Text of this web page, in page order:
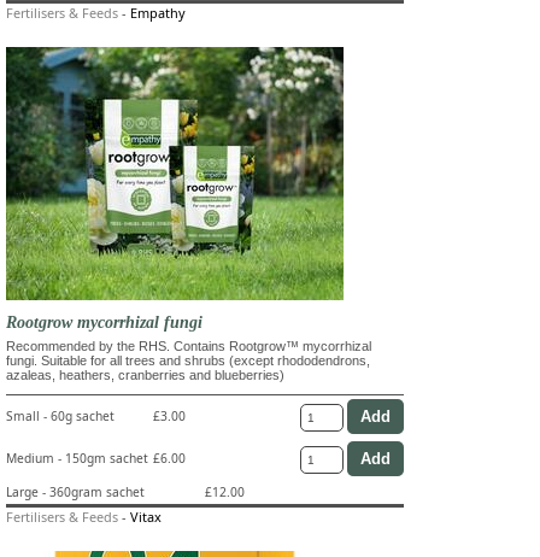
Fertilisers & Feeds - Empathy
Rootgrow mycorrhizal fungi
Recommended by the RHS. Contains Rootgrow™ mycorrhizal
fungi. Suitable for all trees and shrubs (except rhododendrons,
azaleas, heathers, cranberries and blueberries)
Small - 60g sachet £3.00
Medium - 150gm sachet £6.00
Large - 360gram sachet
£12.00
Fertilisers & Feeds - Vitax